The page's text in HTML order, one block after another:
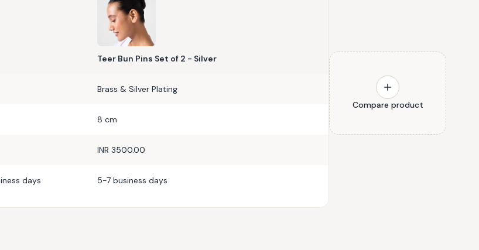
Teer Bun Pins Set of 2 - Silver
Brass & Silver Plating
8 cm
INR 3500.00
days
5-7 business days
Compare product